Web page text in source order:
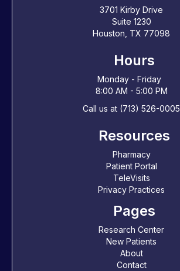
3701 Kirby Drive
Suite 1230
Houston, TX 77098
Hours
Monday - Friday
8:00 AM - 5:00 PM
Call us at (713) 526-0005
Resources
Pharmacy
Patient Portal
TeleVisits
Privacy Practices
Pages
Research Center
New Patients
About
Contact